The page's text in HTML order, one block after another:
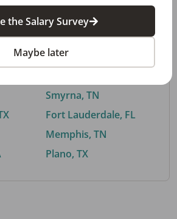
Buford, GA
Smyrna, TN
Fort Lauderdale, FL
Memphis, TN
Plano, TX
the Salary Survey
Maybe later